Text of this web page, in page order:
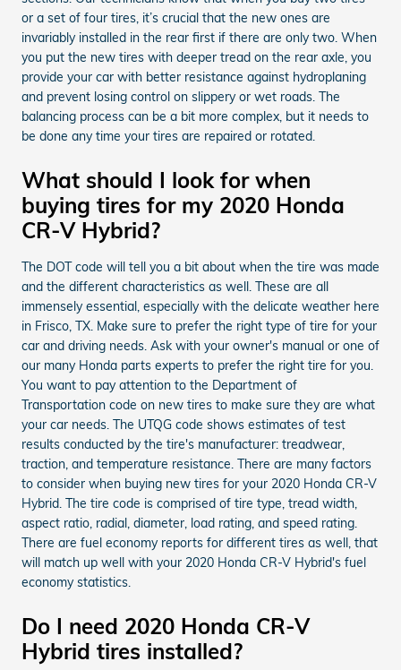
or a set of four tires, it’s crucial that the new ones are
invariably installed in the rear first if there are only two. When
you put the new tires with deeper tread on the rear axle, you
provide your car with better resistance against hydroplaning
and prevent losing control on slippery or wet roads. The
balancing process can be a bit more complex, but it needs to
be done any time your tires are repaired or rotated.
What should I look for when
buying tires for my 2020 Honda
CR-V Hybrid?
The DOT code will tell you a bit about when the tire was made
and the different characteristics as well. These are all
immensely essential, especially with the delicate weather here
in Frisco, TX. Make sure to prefer the right type of tire for your
car and driving needs. Ask with your owner's manual or one of
our many Honda parts experts to prefer the right tire for you.
You want to pay attention to the Department of
Transportation code on new tires to make sure they are what
your car needs. The UTQG code shows estimates of test
results conducted by the tire's manufacturer: treadwear,
traction, and temperature resistance. There are many factors
to consider when buying new tires for your 2020 Honda CR-V
Hybrid. The tire code is comprised of tire type, tread width,
aspect ratio, radial, diameter, load rating, and speed rating.
There are fuel economy reports for different tires as well, that
will match up well with your 2020 Honda CR-V Hybrid's fuel
economy statistics.
Do I need 2020 Honda CR-V
Hybrid tires installed?